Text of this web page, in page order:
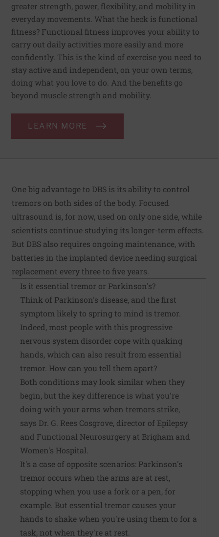
greater strength, power, flexibility, and mobility in
everyday movements. What the heck is functional
fitness? Functional fitness improves your ability to
carry out daily activities more easily and more
confidently. This is the kind of exercise you need to
stay active and independent, on your own terms,
doing what you love to do. And the benefits go
beyond muscle strength and mobility.
LEARN MORE
One big advantage to DBS is its ability to control
tremors on both sides of the body. Focused
ultrasound is, for now, used on only one side, while
scientists continue studying its longer-term effects.
But DBS also requires ongoing maintenance, with
batteries in the implanted device needing surgical
replacement every three to five years.
Is it essential tremor or Parkinson's?
Think of Parkinson's disease, and the first
symptom likely to spring to mind is tremor.
Indeed, most people with this progressive
nervous system disorder cope with quaking
hands, which can also result from essential
tremor. How can you tell them apart?
Both conditions may look similar when they
begin, but the key difference is what you're
doing with your arms when tremors strike,
says Dr. G. Rees Cosgrove, director of Epilepsy
and Functional Neurosurgery at Brigham and
Women's Hospital.
It's a case of opposite scenarios: Parkinson's
tremor occurs when the arms are at rest,
stopping when you use a fork or a pen, for
example. But essential tremor causes your
hands to shake when you're using them to for a
task, not when they're at rest.